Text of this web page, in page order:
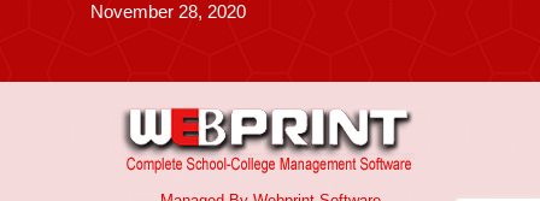
November 28, 2020